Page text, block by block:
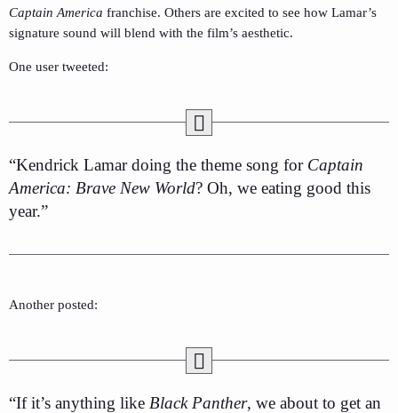
Captain America franchise. Others are excited to see how Lamar’s
signature sound will blend with the film’s aesthetic.
One user tweeted:
“Kendrick Lamar doing the theme song for Captain
America: Brave New World? Oh, we eating good this
year.”
Another posted:
“If it’s anything like Black Panther, we about to get an